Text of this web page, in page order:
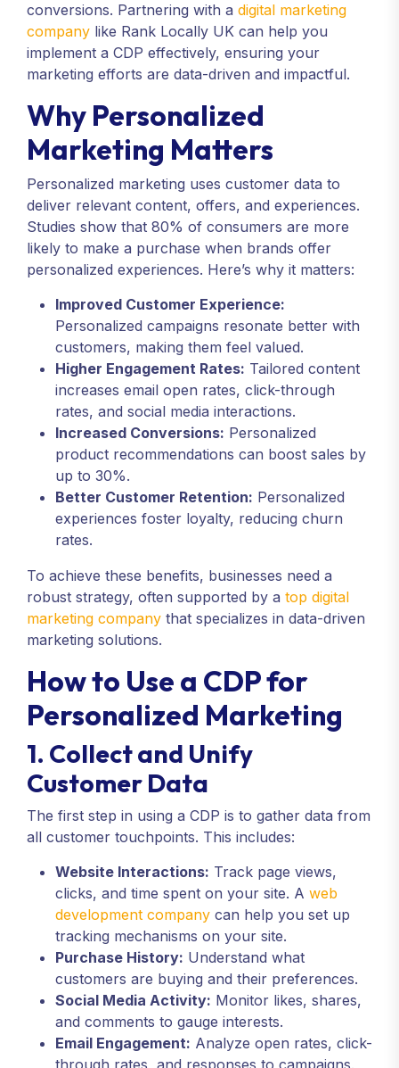
conversions. Partnering with a digital marketing
company like Rank Locally UK can help you
implement a CDP effectively, ensuring your
marketing efforts are data-driven and impactful.
Why Personalized
Marketing Matters
Personalized marketing uses customer data to
deliver relevant content, offers, and experiences.
Studies show that 80% of consumers are more
likely to make a purchase when brands offer
personalized experiences. Here’s why it matters:
Improved Customer Experience:
Personalized campaigns resonate better with
customers, making them feel valued.
Higher Engagement Rates: Tailored content
increases email open rates, click-through
rates, and social media interactions.
Increased Conversions: Personalized
product recommendations can boost sales by
up to 30%.
Better Customer Retention: Personalized
experiences foster loyalty, reducing churn
rates.
To achieve these benefits, businesses need a
robust strategy, often supported by a top digital
marketing company that specializes in data-driven
marketing solutions.
How to Use a CDP for
Personalized Marketing
1. Collect and Unify
Customer Data
The first step in using a CDP is to gather data from
all customer touchpoints. This includes:
Website Interactions: Track page views,
clicks, and time spent on your site. A web
development company can help you set up
tracking mechanisms on your site.
Purchase History: Understand what
customers are buying and their preferences.
Social Media Activity: Monitor likes, shares,
and comments to gauge interests.
Email Engagement: Analyze open rates, click-
through rates, and responses to campaigns.